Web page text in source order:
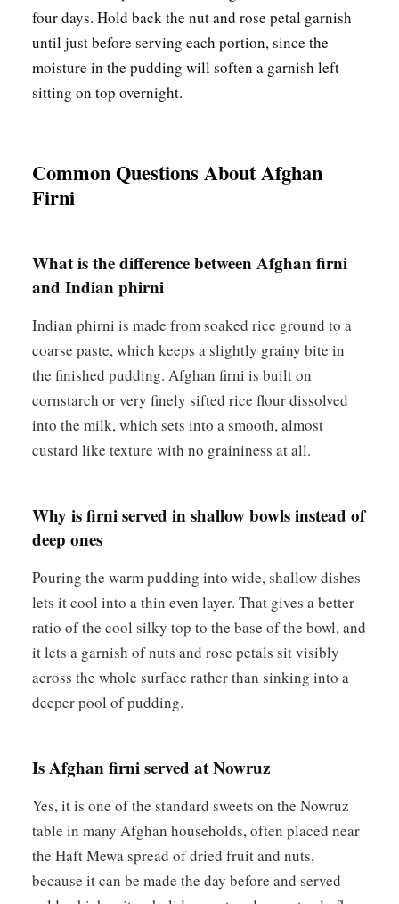
four days. Hold back the nut and rose petal garnish
until just before serving each portion, since the
moisture in the pudding will soften a garnish left
sitting on top overnight.
Common Questions About Afghan
Firni
What is the difference between Afghan firni
and Indian phirni
Indian phirni is made from soaked rice ground to a
coarse paste, which keeps a slightly grainy bite in
the finished pudding. Afghan firni is built on
cornstarch or very finely sifted rice flour dissolved
into the milk, which sets into a smooth, almost
custard like texture with no graininess at all.
Why is firni served in shallow bowls instead of
deep ones
Pouring the warm pudding into wide, shallow dishes
lets it cool into a thin even layer. That gives a better
ratio of the cool silky top to the base of the bowl, and
it lets a garnish of nuts and rose petals sit visibly
across the whole surface rather than sinking into a
deeper pool of pudding.
Is Afghan firni served at Nowruz
Yes, it is one of the standard sweets on the Nowruz
table in many Afghan households, often placed near
the Haft Mewa spread of dried fruit and nuts,
because it can be made the day before and served